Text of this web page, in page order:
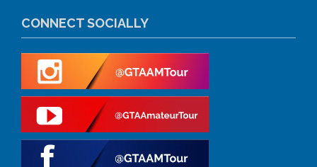
CONNECT SOCIALLY